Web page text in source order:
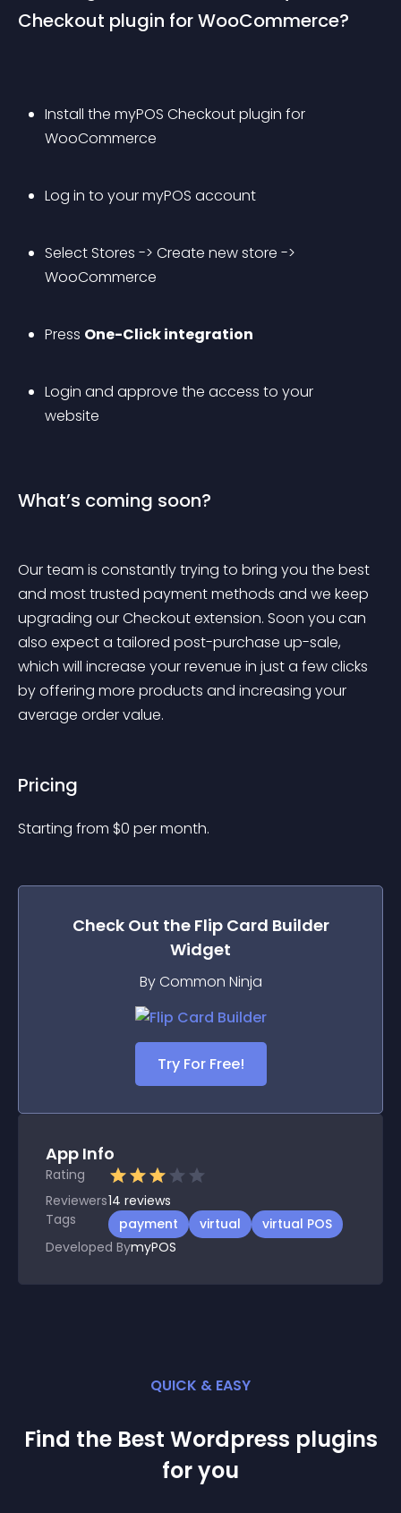
Checkout plugin for WooCommerce?
Install the myPOS Checkout plugin for
WooCommerce
Log in to your myPOS account
Select Stores -> Create new store ->
WooCommerce
Press One-Click integration
Login and approve the access to your
website
What’s coming soon?
Our team is constantly trying to bring you the best
and most trusted payment methods and we keep
upgrading our Checkout extension. Soon you can
also expect a tailored post-purchase up-sale,
which will increase your revenue in just a few clicks
by offering more products and increasing your
average order value.
Pricing
Starting from $0 per month.
Check Out the Flip Card Builder
Widget
By Common Ninja
Try For Free!
App Info
Rating
Reviewers14 reviews
Tags
payment virtual
virtual POS
Developed BymyPOS
QUICK & EASY
Find the Best Wordpress plugins
for you